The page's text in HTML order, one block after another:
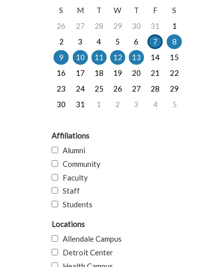
S
M T W T F
S
26
27 28 29 30 31
1
2
3 4 5 6 7
8
9
10 11 12 13 14
15
16
17 18 19 20 21
22
23
24 25 26 27 28
29
30
31 1 2 3 4 5
Affiliations
Alumni
Community
Faculty
Staff
Students
Locations
Allendale Campus
Detroit Center